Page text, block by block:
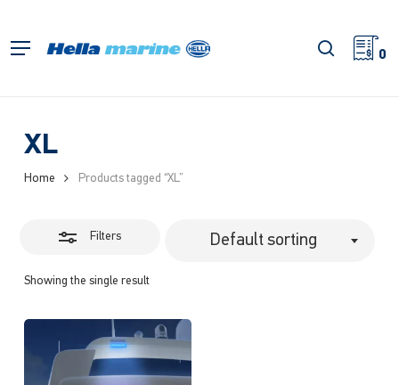
main
Menu search
0
XL
Home Products tagged “XL”
Filters
Showing the single result
Default sorting
Close
Filters